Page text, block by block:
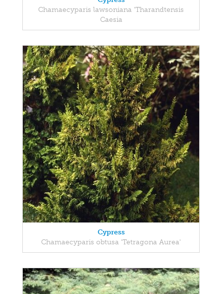
Chamaecyparis lawsoniana 'Tharandtensis
Caesia
Cypress
Chamaecyparis obtusa 'Tetragona Aurea'